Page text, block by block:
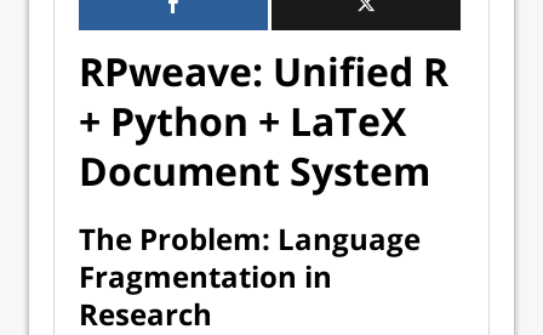
RPweave: Unified R
+ Python + LaTeX
Document System
The Problem: Language
Fragmentation in
Research